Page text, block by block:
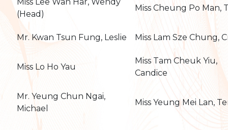
(Head)
Miss Cheung Po Man,
Mr. Kwan Tsun Fung, Leslie Miss Lam Sze Chung,
Miss Lo Ho Yau
Miss Tam Cheuk Yiu,
Candice
Mr. Yeung Chun Ngai,
Michael
Miss Yeung Mei Lan,